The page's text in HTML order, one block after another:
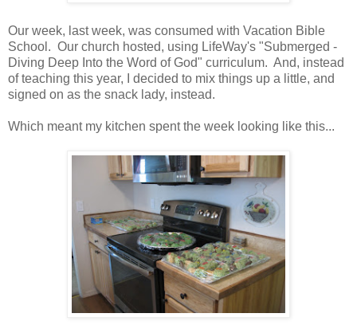
Our week, last week, was consumed with Vacation Bible
School. Our church hosted, using LifeWay's "Submerged -
Diving Deep Into the Word of God" curriculum. And, instead
of teaching this year, I decided to mix things up a little, and
signed on as the snack lady, instead.
Which meant my kitchen spent the week looking like this...